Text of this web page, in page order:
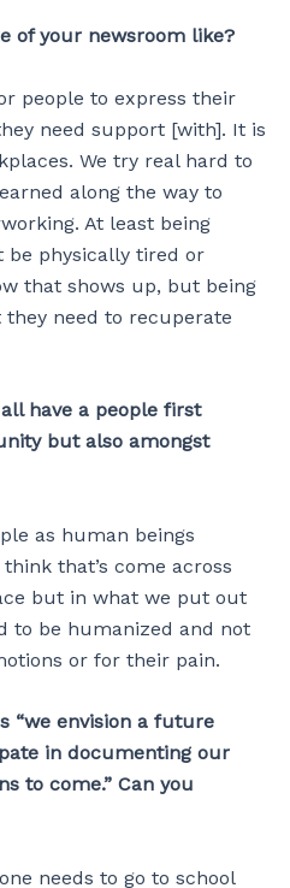
of your newsroom like?
people to express their
need support [with]. It is
We try real hard to
along the way to
At least being
be physically tired or
that shows up, but being
need to recuperate
have a people first
but also amongst
as human beings
that’s come across
but in what we put out
to be humanized and not
or for their pain.
“we envision a future
in documenting our
to come.” Can you
needs to go to school